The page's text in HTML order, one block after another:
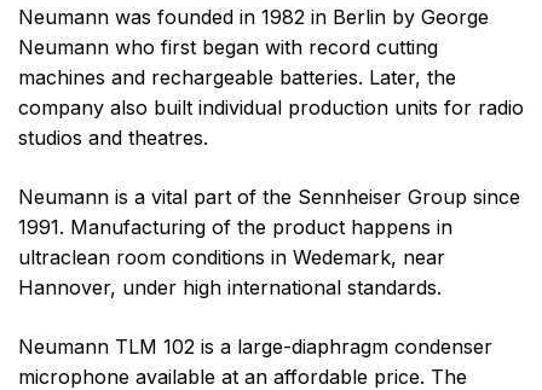
Neumann was founded in 1982 in Berlin by George
Neumann who first began with record cutting
machines and rechargeable batteries. Later, the
company also built individual production units for radio
studios and theatres.
Neumann is a vital part of the Sennheiser Group since
1991. Manufacturing of the product happens in
ultraclean room conditions in Wedemark, near
Hannover, under high international standards.
Neumann TLM 102 is a large-diaphragm condenser
microphone available at an affordable price. The